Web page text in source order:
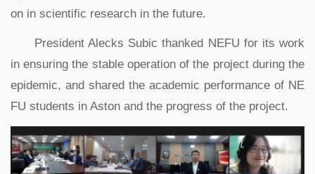
on in scientific research in the future.
President Alecks Subic thanked NEFU for its work
in ensuring the stable operation of the project during the
epidemic, and shared the academic performance of NE
FU students in Aston and the progress of the project.